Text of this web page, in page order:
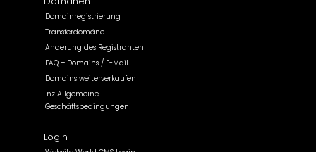
Domainregistrierung
Transferdomäne
Änderung des Registranten
FAQ – Domains / E-Mail
Domains weiterverkaufen
.nz Allgemeine
Geschäftsbedingungen
Login